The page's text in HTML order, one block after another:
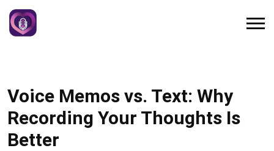
Voice Memos vs. Text: Why
Recording Your Thoughts Is
Better